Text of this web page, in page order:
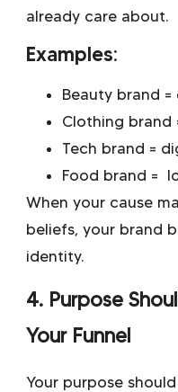
already care about.
Examples:
Beauty brand =
Clothing brand
Tech brand =
Food brand =
When your cause
beliefs, your brand
identity.
4. Purpose
Your Funnel
Your purpose